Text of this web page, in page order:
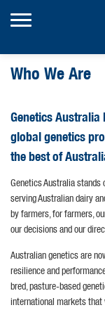
Who We Are
Genetics Australia
global genetics
the best of
Genetics Australia stands
serving Australian dairy
by farmers, for farmers,
our decisions and our
Australian genetics are
resilience and
bred, pasture-based
international markets that